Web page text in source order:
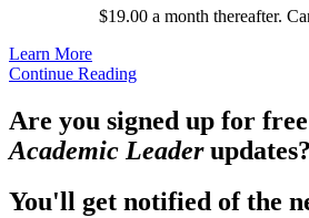
$19.00 a month thereafter.
Learn More
Continue Reading
Are you signed up for
Academic Leaderupdates?
You'll get notified of the